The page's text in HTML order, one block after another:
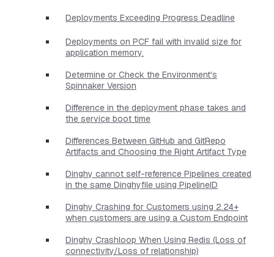
Deployments Exceeding Progress Deadline
Deployments on PCF fail with invalid size for
application memory.
Determine or Check the Environment's
Spinnaker Version
Difference in the deployment phase takes and
the service boot time
Differences Between GitHub and GitRepo
Artifacts and Choosing the Right Artifact Type
Dinghy cannot self-reference Pipelines created
in the same Dinghyfile using PipelineID
Dinghy Crashing for Customers using 2.24+
when customers are using a Custom Endpoint
Dinghy Crashloop When Using Redis (Loss of
connectivity/Loss of relationship)